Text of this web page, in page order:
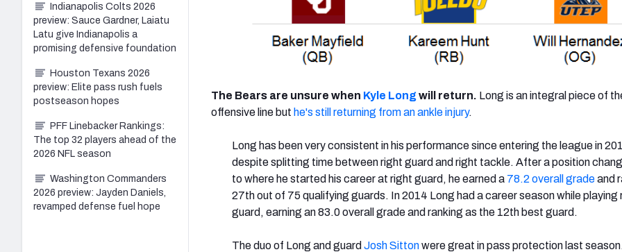
The Bears are unsure when Kyle Longwill return. Long is an integral piece of
offensive line but he's still returning from an ankle injury.
Long has been very consistent in his performance since entering the league in
despite splitting time between right guard and right tackle. After a position
to where he started his career at right guard, he earned a 78.2 overall gradeand
27th out of 75 qualifying guards. In 2014 Long had a career season while playing
guard, earning an 83.0 overall grade and ranking as the 12th best guard.
The duo of Long and guard Josh Sittonwere great in pass protection last
Indianapolis Colts 2026
preview: Sauce Gardner, Laiatu
Latu give Indianapolis a
promising defensive foundation
Houston Texans 2026
preview: Elite pass rush fuels
postseason hopes
PFF Linebacker Rankings:
The top 32 players ahead of the
2026 NFL season
Washington Commanders
2026 preview: Jayden Daniels,
revamped defense fuel hope